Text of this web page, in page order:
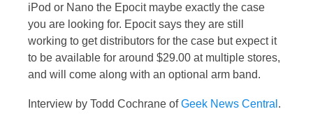
iPod or Nano the Epocit maybe exactly the case
you are looking for. Epocit says they are still
working to get distributors for the case but expect it
to be available for around $29.00 at multiple stores,
and will come along with an optional arm band.
Interview by Todd Cochrane ofGeek News Central .